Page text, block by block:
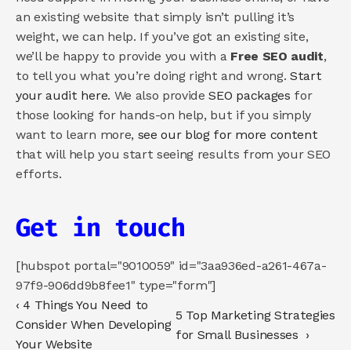
an existing website that simply isn’t pulling it’s
weight, we can help. If you’ve got an existing site,
we’ll be happy to provide you with a Free SEO audit,
to tell you what you’re doing right and wrong. Start
your audit here. We also provide SEO packages for
those looking for hands-on help, but if you simply
want to learn more, see our blog for more content
that will help you start seeing results from your SEO
efforts.
Get in touch
[hubspot portal="9010059" id="3aa936ed-a261-467a-
97f9-906dd9b8fee1" type="form"]
‹ 4 Things You Need to
Consider When Developing
Your Website
5 Top Marketing Strategies
for Small Businesses  ›